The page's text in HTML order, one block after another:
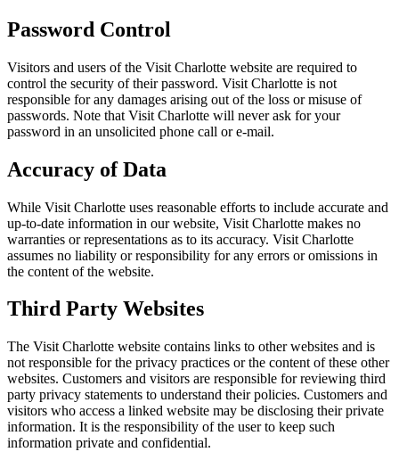
Password Control
Visitors and users of the Visit Charlotte website are required to
control the security of their password. Visit Charlotte is not
responsible for any damages arising out of the loss or misuse of
passwords. Note that Visit Charlotte will never ask for your
password in an unsolicited phone call or e-mail.
Accuracy of Data
While Visit Charlotte uses reasonable efforts to include accurate and
up-to-date information in our website, Visit Charlotte makes no
warranties or representations as to its accuracy. Visit Charlotte
assumes no liability or responsibility for any errors or omissions in
the content of the website.
Third Party Websites
The Visit Charlotte website contains links to other websites and is
not responsible for the privacy practices or the content of these other
websites. Customers and visitors are responsible for reviewing third
party privacy statements to understand their policies. Customers and
visitors who access a linked website may be disclosing their private
information. It is the responsibility of the user to keep such
information private and confidential.